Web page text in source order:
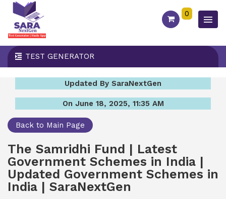
0
TEST GENERATOR
Updated By SaraNextGen
On June 18, 2025, 11:35 AM
Back to Main Page
The Samridhi Fund | Latest
Government Schemes in India |
Updated Government Schemes in
India | SaraNextGen